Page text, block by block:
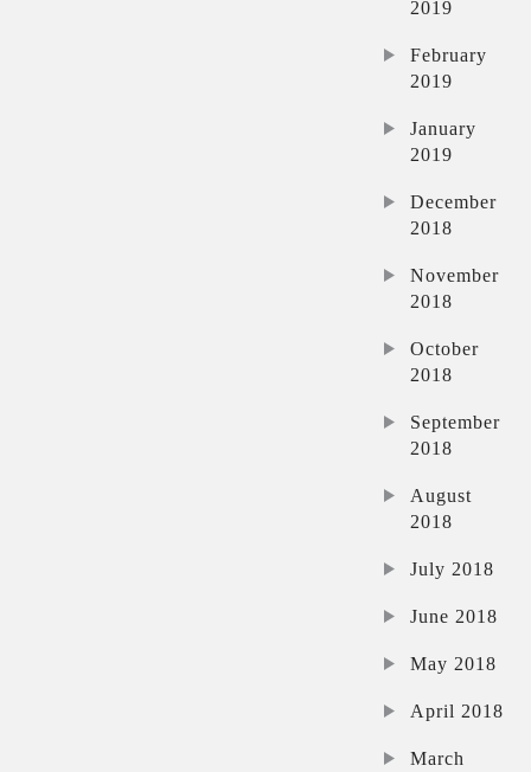
2019
February
2019
January
2019
December
2018
November
2018
October
2018
September
2018
August
2018
July 2018
June 2018
May 2018
April 2018
March